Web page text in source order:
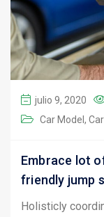
julio 9, 2020
Car Model
Embrace lot
friendly jump
Holisticly